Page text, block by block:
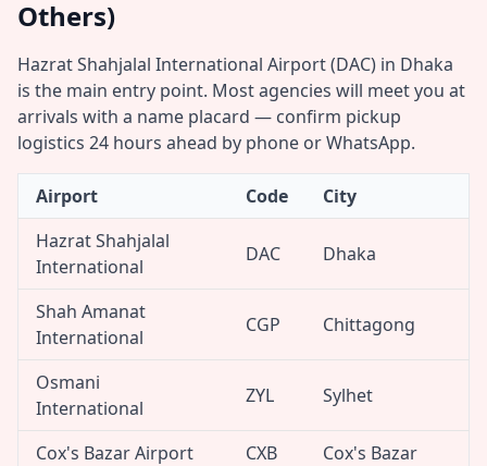
Others)
Hazrat Shahjalal International Airport (DAC) in Dhaka
is the main entry point. Most agencies will meet you at
arrivals with a name placard — confirm pickup
logistics 24 hours ahead by phone or WhatsApp.
Airport Code
City
Hazrat Shahjalal
International
DAC Dhaka
Shah Amanat
International
CGP Chittagong
Osmani
International
ZYL Sylhet
Cox's Bazar Airport CXB Cox's Bazar